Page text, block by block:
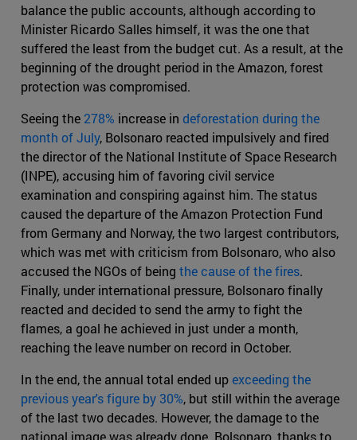
balance the public accounts, although according to
Minister Ricardo Salles himself, it was the one that
suffered the least from the budget cut. As a result, at the
beginning of the drought period in the Amazon, forest
protection was compromised.
Seeing the 278% increase in deforestation during the
month of July, Bolsonaro reacted impulsively and fired
the director of the National Institute of Space Research
(INPE), accusing him of favoring civil service
examination and conspiring against him. The status
caused the departure of the Amazon Protection Fund
from Germany and Norway, the two largest contributors,
which was met with criticism from Bolsonaro, who also
accused the NGOs of being the cause of the fires.
Finally, under international pressure, Bolsonaro finally
reacted and decided to send the army to fight the
flames, a goal he achieved in just under a month,
reaching the leave number on record in October.
In the end, the annual total ended upexceeding the
previous year's figure by 30%, but still within the average
of the last two decades. However, the damage to the
national image was already done. Bolsonaro, thanks to